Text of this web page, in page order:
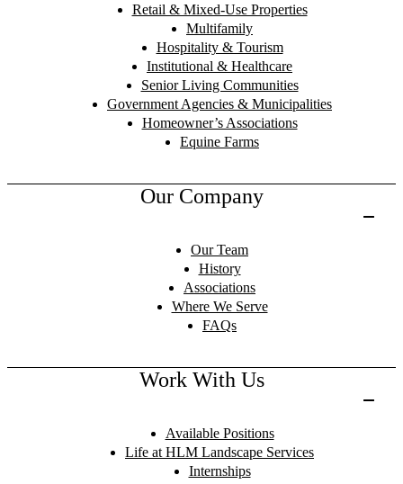
Retail & Mixed-Use Properties
Multifamily
Hospitality & Tourism
Institutional & Healthcare
Senior Living Communities
Government Agencies & Municipalities
Homeowner’s Associations
Equine Farms
Our Company
Our Team
History
Associations
Where We Serve
FAQs
Work With Us
Available Positions
Life at HLM Landscape Services
Internships